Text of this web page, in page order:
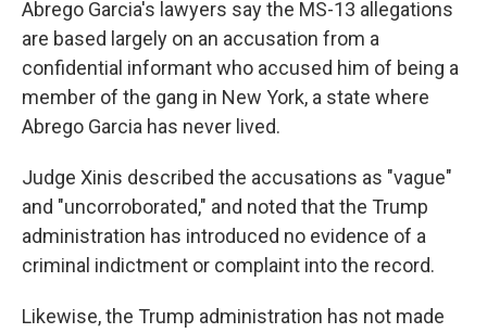
Abrego Garcia's lawyers say the MS-13 allegations
are based largely on an accusation from a
confidential informant who accused him of being a
member of the gang in New York, a state where
Abrego Garcia has never lived.
Judge Xinis described the accusations as "vague"
and "uncorroborated," and noted that the Trump
administration has introduced no evidence of a
criminal indictment or complaint into the record.
Likewise, the Trump administration has not made